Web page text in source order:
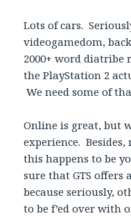
Lots of cars.
videogamedom,
2000+ word diatribe
the PlayStation 2
We need some of
Online is great, but
experience.
this happens to be
sure that GTS offers
because seriously,
to be f’ed over with